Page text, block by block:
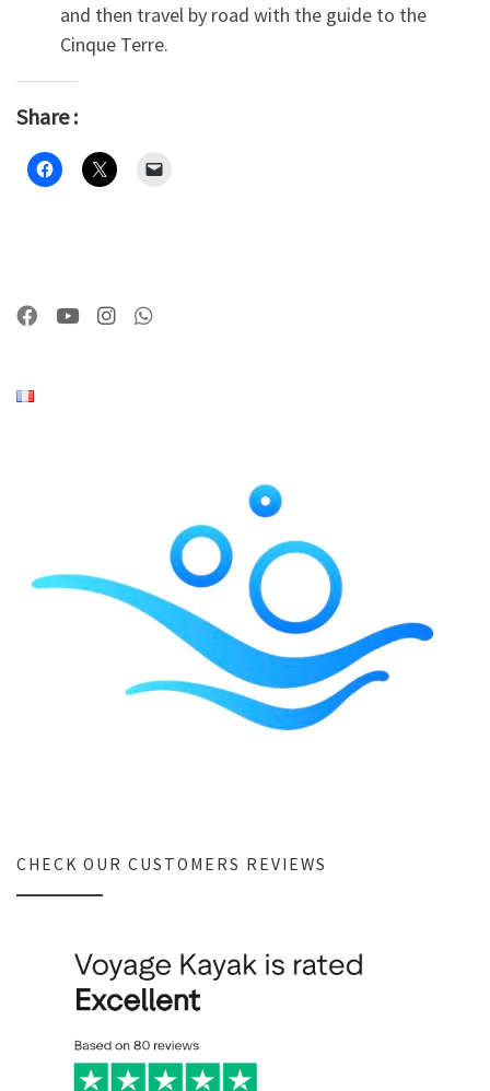
and then travel by road with the guide to the
Cinque Terre.
Share :
CHECK OUR CUSTOMERS REVIEWS